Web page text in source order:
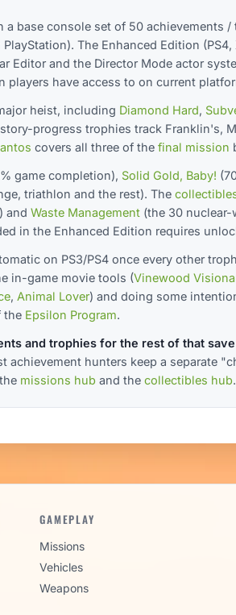
a base console set of 50 achievements
The Enhanced Edition
Editor and the Director Mode actor
have access to on current
heist, including Diamond Hard,
progress trophies track Franklin's,
covers all three of the final mission
game completion), Solid Gold, Baby!
triathlon and the rest). The
) and Waste Management (the 30
in the Enhanced Edition requires
on PS3/PS4 once every other
in-game movie tools (Vinewood
, Animal Lover) and doing some
the Epsilon Program.
and trophies for the rest of that
achievement hunters keep a separate
missions hub and the collectibles hub.
GAMEPLAY
Missions
Vehicles
Weapons